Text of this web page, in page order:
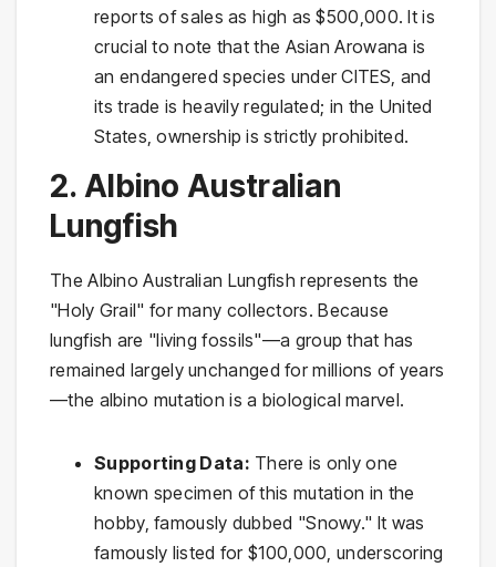
reports of sales as high as $500,000. It is
crucial to note that the Asian Arowana is
an endangered species under CITES, and
its trade is heavily regulated; in the United
States, ownership is strictly prohibited.
2. Albino Australian
Lungfish
The Albino Australian Lungfish represents the
"Holy Grail" for many collectors. Because
lungfish are "living fossils"—a group that has
remained largely unchanged for millions of years
—the albino mutation is a biological marvel.
Supporting Data: There is only one
known specimen of this mutation in the
hobby, famously dubbed "Snowy." It was
famously listed for $100,000, underscoring